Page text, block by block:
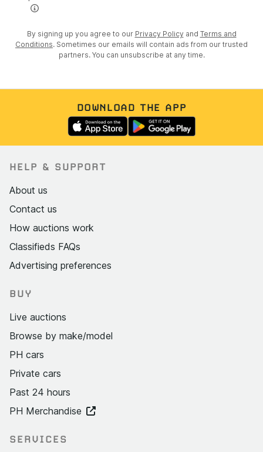
By signing up you agree to our Privacy Policy and Terms and
Conditions. Sometimes our emails will contain ads from our trusted
partners. You can unsubscribe at any time.
DOWNLOAD THE APP
HELP & SUPPORT
About us
Contact us
How auctions work
Classifieds FAQs
Advertising preferences
BUY
Live auctions
Browse by make/model
PH cars
Private cars
Past 24 hours
PH Merchandise
SERVICES